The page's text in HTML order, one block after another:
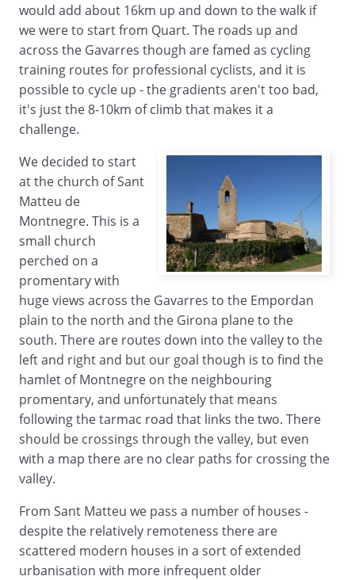
would add about 16km up and down to the walk if
we were to start from Quart. The roads up and
across the Gavarres though are famed as cycling
training routes for professional cyclists, and it is
possible to cycle up - the gradients aren't too bad,
it's just the 8-10km of climb that makes it a
challenge.
We decided to start
at the church of Sant
Matteu de
Montnegre. This is a
small church
perched on a
promentary with
huge views across the Gavarres to the Empordan
plain to the north and the Girona plane to the
south. There are routes down into the valley to the
left and right and but our goal though is to find the
hamlet of Montnegre on the neighbouring
promentary, and unfortunately that means
following the tarmac road that links the two. There
should be crossings through the valley, but even
with a map there are no clear paths for crossing the
valley.
From Sant Matteu we pass a number of houses -
despite the relatively remoteness there are
scattered modern houses in a sort of extended
urbanisation with more infrequent older